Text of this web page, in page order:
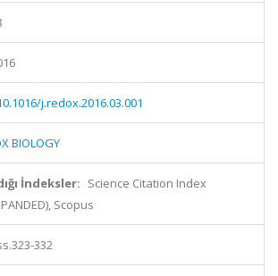
j.redox.2016.03.001
BIOLOGY
İndeksler: Science Citation Index
Scopus
332